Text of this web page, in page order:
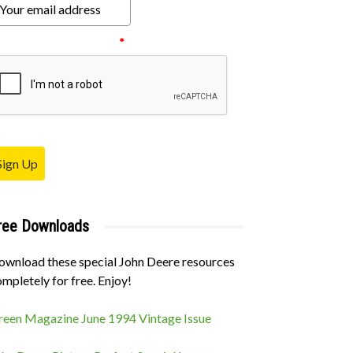
*
Up
Downloads
these special John Deere resources
for free. Enjoy!
Magazine June 1994 Vintage Issue